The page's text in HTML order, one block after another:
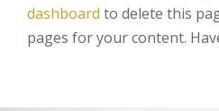
dashboard to delete this
pages for your content.